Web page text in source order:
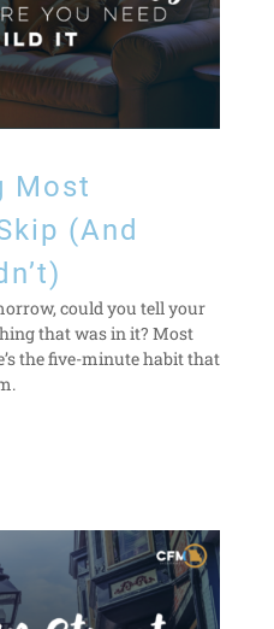
Most
(And
could you tell your
that was in it? Most
the five-minute habit that